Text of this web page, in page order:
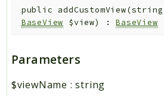
public addCustomView(string
BaseView
$view) :BaseView
Parameters
$viewName :string